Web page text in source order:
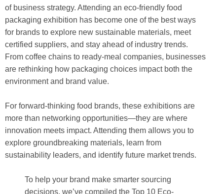
of business strategy. Attending an eco-friendly food
packaging exhibition has become one of the best ways
for brands to explore new sustainable materials, meet
certified suppliers, and stay ahead of industry trends.
From coffee chains to ready-meal companies, businesses
are rethinking how packaging choices impact both the
environment and brand value.
For forward-thinking food brands, these exhibitions are
more than networking opportunities—they are where
innovation meets impact. Attending them allows you to
explore groundbreaking materials, learn from
sustainability leaders, and identify future market trends.
To help your brand make smarter sourcing
decisions, we’ve compiled the Top 10 Eco-